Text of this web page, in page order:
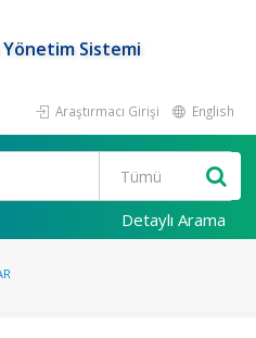
Sistemi
Araştırmacı Girişi English
Detaylı Arama